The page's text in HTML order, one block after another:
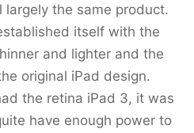
largely the same product.
itself with the
and lighter and the
original iPad design.
the retina iPad 3, it was
have enough power to